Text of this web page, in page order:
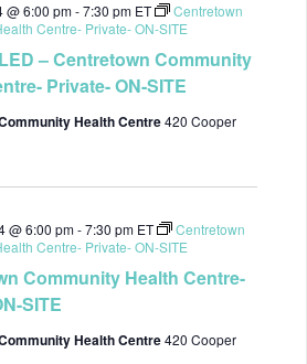
@ 6:00 pm-7:30 pm ET
Centretown
Centre- Private- ON-SITE
– Centretown Community
Private- ON-SITE
Health Centre420 Cooper
@ 6:00 pm-7:30 pm ET
Centretown
Centre- Private- ON-SITE
Community Health Centre-
SITE
Health Centre420 Cooper